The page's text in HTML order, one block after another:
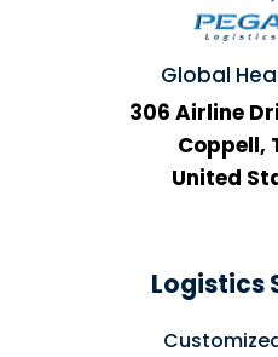
Global
306 Airline
Coppell,
United
Logistics